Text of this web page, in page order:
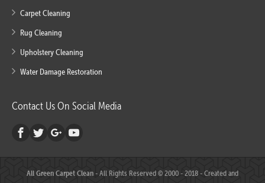
Carpet Cleaning
Rug Cleaning
Upholstery Cleaning
Water Damage Restoration
Contact Us On Social Media
All Green Carpet Clean- All Rights Reserved © 2000 - 2018 - Created and